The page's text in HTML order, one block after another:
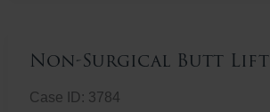
Non-Surgical Butt Lift
Case ID: 3784